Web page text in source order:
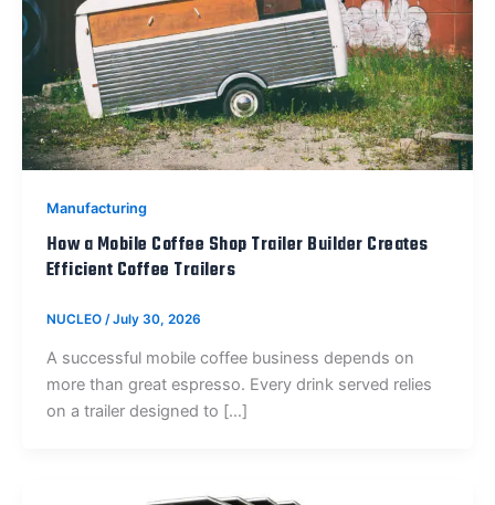
Manufacturing
How a Mobile Coffee Shop Trailer Builder Creates
Efficient Coffee Trailers
NUCLEO /July 30, 2026
A successful mobile coffee business depends on
more than great espresso. Every drink served relies
on a trailer designed to […]